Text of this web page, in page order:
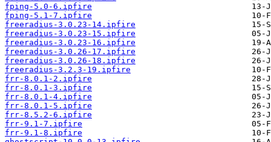
fping-5.0-6.ipfire
fping-5.1-7.ipfire
freeradius-3.0.23-14.ipfire
freeradius-3.0.23-15.ipfire
freeradius-3.0.23-16.ipfire
freeradius-3.0.26-17.ipfire
freeradius-3.0.26-18.ipfire
freeradius-3.2.3-19.ipfire
frr-8.0.1-2.ipfire
frr-8.0.1-3.ipfire
frr-8.0.1-4.ipfire
frr-8.0.1-5.ipfire
frr-8.5.2-6.ipfire
frr-9.1-7.ipfire
frr-9.1-8.ipfire